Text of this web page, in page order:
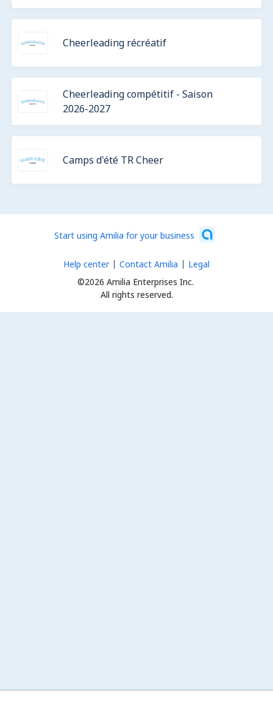
Cheerleading récréatif
Cheerleading compétitif - Saison
2026-2027
Camps d'été TR Cheer
Start using Amilia for your business
©2026 Amilia Enterprises Inc.
All rights reserved.
Help center Contact Amilia Legal